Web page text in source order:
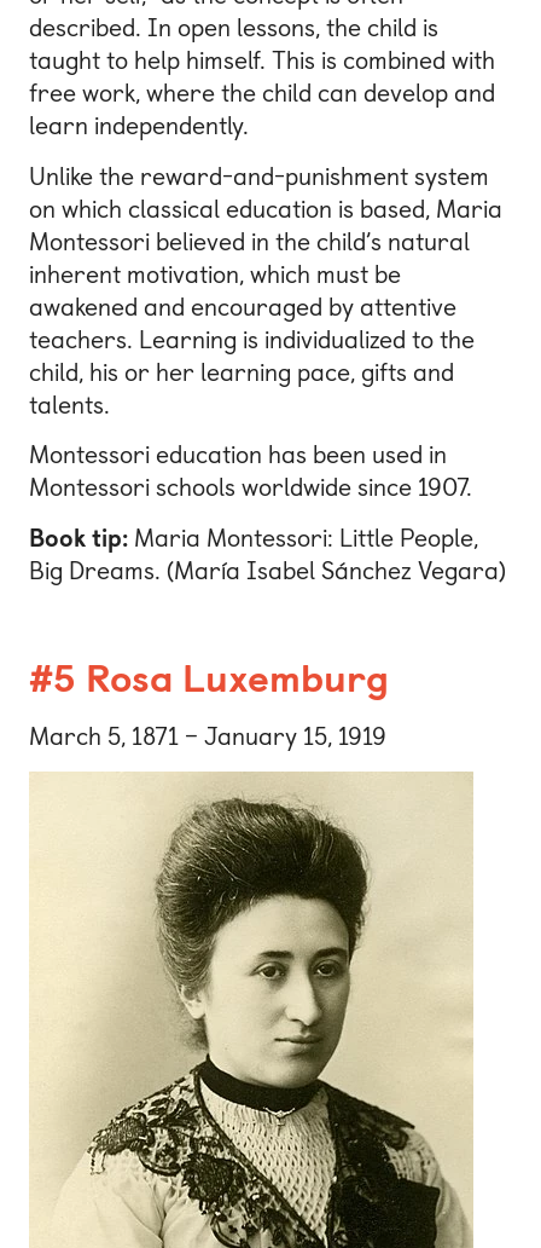
described. In open lessons, the child is
taught to help himself. This is combined with
free work, where the child can develop and
learn independently.
Unlike the reward-and-punishment system
on which classical education is based, Maria
Montessori believed in the child’s natural
inherent motivation, which must be
awakened and encouraged by attentive
teachers. Learning is individualized to the
child, his or her learning pace, gifts and
talents.
Montessori education has been used in
Montessori schools worldwide since 1907.
Book tip: Maria Montessori: Little People,
Big Dreams. (María Isabel Sánchez Vegara)
#5 Rosa Luxemburg
March 5, 1871 – January 15, 1919